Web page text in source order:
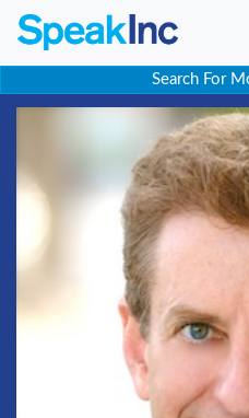
Search For